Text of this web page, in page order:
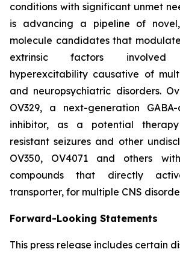
conditions with significant unmet
is advancing a pipeline of
molecule candidates that
extrinsic factors
hyperexcitability causative of
and neuropsychiatric disorders.
OV329, a next-generation GABA-
inhibitor, as a potential
resistant seizures and other
OV350, OV4071 and others
compounds that directly
transporter, for multiple CNS
Forward-Looking Statements
This press release includes certain